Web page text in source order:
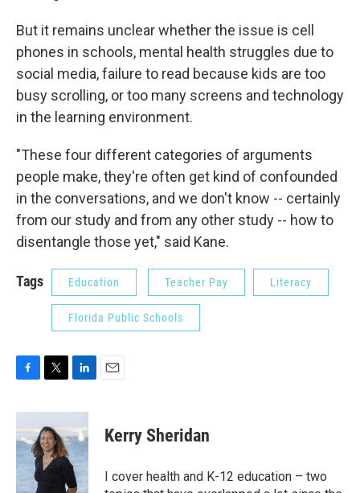
But it remains unclear whether the issue is cell
phones in schools, mental health struggles due to
social media, failure to read because kids are too
busy scrolling, or too many screens and technology
in the learning environment.
"These four different categories of arguments
people make, they're often get kind of confounded
in the conversations, and we don't know -- certainly
from our study and from any other study -- how to
disentangle those yet," said Kane.
Tags Education Teacher Pay Literacy
Florida Public Schools
c
e
b
i
t
t
e
r
n
k
e
d
I
n
Kerry Sheridan
I cover health and K-12 education – two